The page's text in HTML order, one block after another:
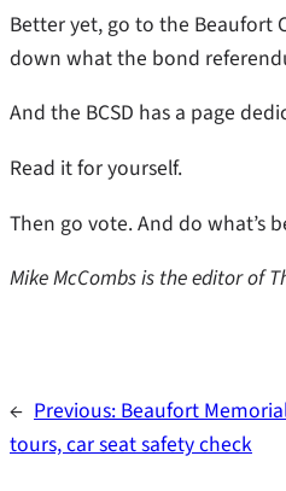
Better yet, go to the Beaufort
down what the bond
And the BCSD has a page
Read it for yourself.
Then go vote. And do what’s
Mike McCombs is the editor of
← Previous: Beaufort
tours, car seat safety check